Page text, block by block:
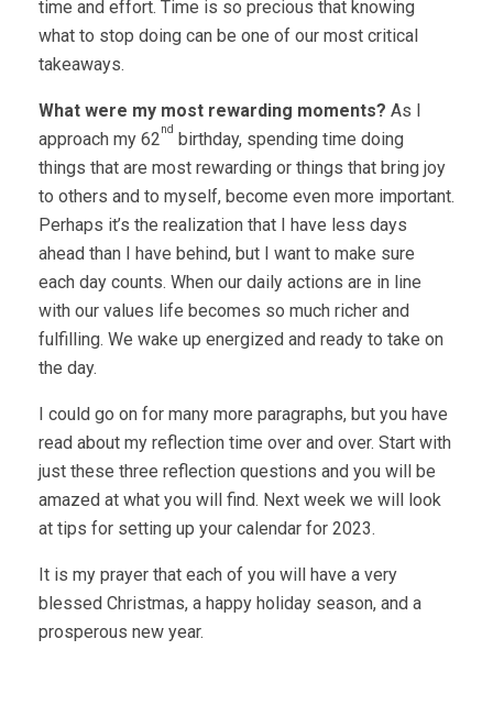
time and effort. Time is so precious that knowing
what to stop doing can be one of our most critical
takeaways.
What were my most rewarding moments? As I
approach my 62nd birthday, spending time doing
things that are most rewarding or things that bring joy
to others and to myself, become even more important.
Perhaps it’s the realization that I have less days
ahead than I have behind, but I want to make sure
each day counts. When our daily actions are in line
with our values life becomes so much richer and
fulfilling. We wake up energized and ready to take on
the day.
I could go on for many more paragraphs, but you have
read about my reflection time over and over. Start with
just these three reflection questions and you will be
amazed at what you will find. Next week we will look
at tips for setting up your calendar for 2023.
It is my prayer that each of you will have a very
blessed Christmas, a happy holiday season, and a
prosperous new year.